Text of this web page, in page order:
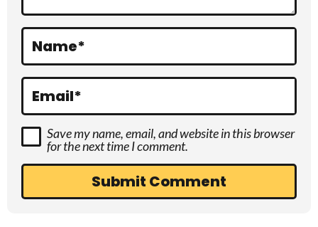
n Name*
Email*
Save my name, email, and website in this browser
for the next time I comment.